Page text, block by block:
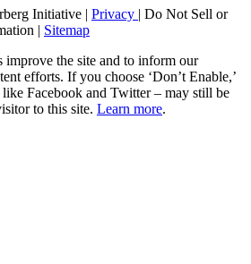
Initiative | Privacy | Do Not Sell or
| Sitemap
improve the site and to inform our
efforts. If you choose ‘Don’t Enable,’
Facebook and Twitter – may still be
to this site. Learn more.